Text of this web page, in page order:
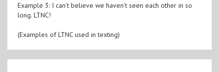
Example 3: I can't believe we haven't seen each other in so
long. LTNC!
(Examples of LTNC used in texting)